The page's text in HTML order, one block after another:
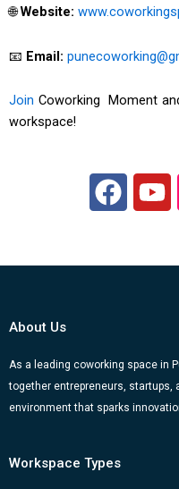
🌐Website:
📧 Email:
Join Coworking Moment
workspace!
F
a
e
k
Y
o
t
About Us
As a leading coworking space in
together entrepreneurs, startups,
environment that sparks
Workspace Types